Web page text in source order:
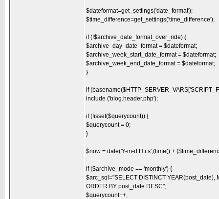
$dateformat=get_settings('date_format');
$time_difference=get_settings('time_difference');
if (!$archive_date_format_over_ride) {
$archive_day_date_format = $dateformat;
$archive_week_start_date_format = $dateformat;
$archive_week_end_date_format = $dateformat;
}
if
include ('blog.header.php');
if (!isset($querycount)) {
$querycount = 0;
}
$now = date('Y-m-d H:i:s',(time() +
if ($archive_mode == 'monthly') {
$arc_sql="SELECT DISTINCT
ORDER BY post_date DESC";
$querycount++;